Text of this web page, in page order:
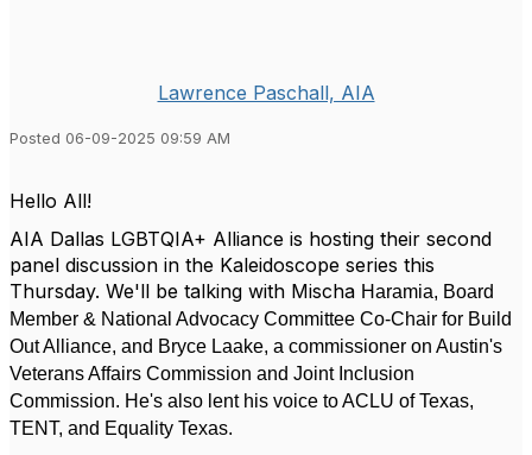
Lawrence Paschall, AIA
Posted 06-09-2025 09:59 AM
Hello All!
AIA Dallas LGBTQIA+ Alliance is hosting their second
panel discussion in the Kaleidoscope series this
Thursday. We'll be talking with Mischa Haramia, Board
Member & National Advocacy Committee Co-Chair for Build
Out Alliance, and Bryce Laake, a commissioner on Austin's
Veterans Affairs Commission and Joint Inclusion
Commission. He's also lent his voice to ACLU of Texas,
TENT, and Equality Texas.